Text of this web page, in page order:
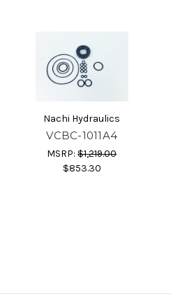
Nachi Hydraulics
VCBC-1011A4
MSRP:$1,219.00
$853.30